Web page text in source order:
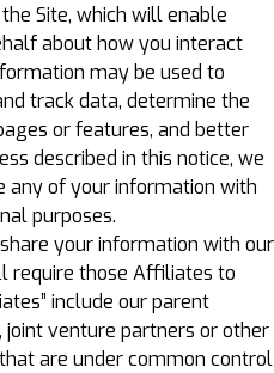
Site, which will enable
about how you interact
may be used to
track data, determine the
or features, and better
described in this notice, we
any of your information with
purposes.
your information with our
require those Affiliates to
include our parent
joint venture partners or other
are under common control